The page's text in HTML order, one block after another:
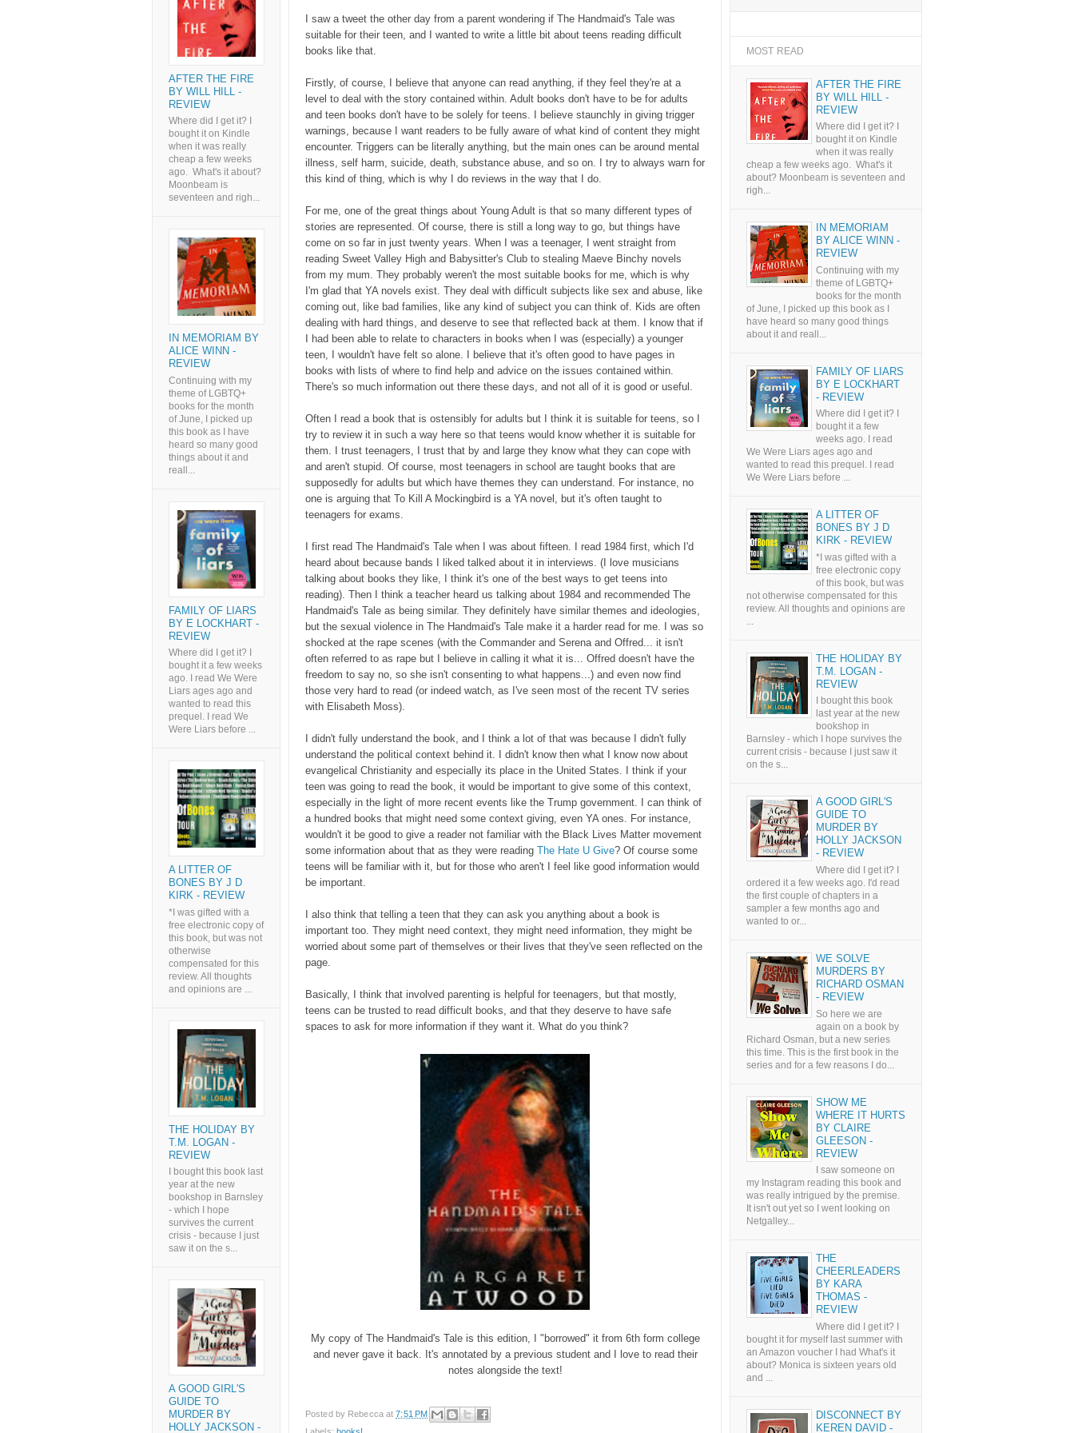
I saw a tweet the other day from a parent wondering if The Handmaid's Tale was
suitable for their teen, and I wanted to write a little bit about teens reading difficult
books like that.
Firstly, of course, I believe that anyone can read anything, if they feel they're at a
level to deal with the story contained within. Adult books don't have to be for adults
and teen books don't have to be solely for teens. I believe staunchly in giving trigger
warnings, because I want readers to be fully aware of what kind of content they might
encounter. Triggers can be literally anything, but the main ones can be around mental
illness, self harm, suicide, death, substance abuse, and so on. I try to always warn for
this kind of thing, which is why I do reviews in the way that I do.
For me, one of the great things about Young Adult is that so many different types of
stories are represented. Of course, there is still a long way to go, but things have
come on so far in just twenty years. When I was a teenager, I went straight from
reading Sweet Valley High and Babysitter's Club to stealing Maeve Binchy novels
from my mum. They probably weren't the most suitable books for me, which is why
I'm glad that YA novels exist. They deal with difficult subjects like sex and abuse, like
coming out, like bad families, like any kind of subject you can think of. Kids are often
dealing with hard things, and deserve to see that reflected back at them. I know that if
I had been able to relate to characters in books when I was (especially) a younger
teen, I wouldn't have felt so alone. I believe that it's often good to have pages in
books with lists of where to find help and advice on the issues contained within.
There's so much information out there these days, and not all of it is good or useful.
Often I read a book that is ostensibly for adults but I think it is suitable for teens, so I
try to review it in such a way here so that teens would know whether it is suitable for
them. I trust teenagers, I trust that by and large they know what they can cope with
and aren't stupid. Of course, most teenagers in school are taught books that are
supposedly for adults but which have themes they can understand. For instance, no
one is arguing that To Kill A Mockingbird is a YA novel, but it's often taught to
teenagers for exams.
I first read The Handmaid's Tale when I was about fifteen. I read 1984 first, which I'd
heard about because bands I liked talked about it in interviews. (I love musicians
talking about books they like, I think it's one of the best ways to get teens into
reading). Then I think a teacher heard us talking about 1984 and recommended The
Handmaid's Tale as being similar. They definitely have similar themes and ideologies,
but the sexual violence in The Handmaid's Tale make it a harder read for me. I was so
shocked at the rape scenes (with the Commander and Serena and Offred... it isn't
often referred to as rape but I believe in calling it what it is... Offred doesn't have the
freedom to say no, so she isn't consenting to what happens...) and even now find
those very hard to read (or indeed watch, as I've seen most of the recent TV series
with Elisabeth Moss).
I didn't fully understand the book, and I think a lot of that was because I didn't fully
understand the political context behind it. I didn't know then what I know now about
evangelical Christianity and especially its place in the United States. I think if your
teen was going to read the book, it would be important to give some of this context,
especially in the light of more recent events like the Trump government. I can think of
a hundred books that might need some context giving, even YA ones. For instance,
wouldn't it be good to give a reader not familiar with the Black Lives Matter movement
some information about that as they were reading The Hate U Give? Of course some
teens will be familiar with it, but for those who aren't I feel like good information would
be important.
I also think that telling a teen that they can ask you anything about a book is
important too. They might need context, they might need information, they might be
worried about some part of themselves or their lives that they've seen reflected on the
page.
Basically, I think that involved parenting is helpful for teenagers, but that mostly,
teens can be trusted to read difficult books, and that they deserve to have safe
spaces to ask for more information if they want it. What do you think?
My copy of The Handmaid's Tale is this edition, I "borrowed" it from 6th form college
and never gave it back. It's annotated by a previous student and I love to read their
notes alongside the text!
Posted by Rebecca at7:51 PM
AFTER THE FIRE
BY WILL HILL -
REVIEW
Where did I get it? I
bought it on Kindle
when it was really
cheap a few weeks
ago. What's it about?
Moonbeam is
seventeen and righ...
IN MEMORIAM BY
ALICE WINN -
REVIEW
Continuing with my
theme of LGBTQ+
books for the month
of June, I picked up
this book as I have
heard so many good
things about it and
reall...
FAMILY OF LIARS
BY E LOCKHART -
REVIEW
Where did I get it? I
bought it a few weeks
ago. I read We Were
Liars ages ago and
wanted to read this
prequel. I read We
Were Liars before ...
A LITTER OF
BONES BY J D
KIRK - REVIEW
*I was gifted with a
free electronic copy of
this book, but was not
otherwise
compensated for this
review. All thoughts
and opinions are ...
THE HOLIDAY BY
T.M. LOGAN -
REVIEW
I bought this book last
year at the new
bookshop in Barnsley
- which I hope
survives the current
crisis - because I just
saw it on the s...
A GOOD GIRL'S
GUIDE TO
MURDER BY
HOLLY JACKSON -
MOST READ
AFTER THE FIRE
BY WILL HILL -
REVIEW
Where did I get it? I
bought it on Kindle
when it was really
cheap a few weeks ago. What's it
about? Moonbeam is seventeen and
righ...
IN MEMORIAM
BY ALICE WINN -
REVIEW
Continuing with my
theme of LGBTQ+
books for the month
of June, I picked up this book as I
have heard so many good things
about it and reall...
FAMILY OF LIARS
BY E LOCKHART
- REVIEW
Where did I get it? I
bought it a few
weeks ago. I read
We Were Liars ages ago and
wanted to read this prequel. I read
We Were Liars before ...
A LITTER OF
BONES BY J D
KIRK - REVIEW
*I was gifted with a
free electronic copy
of this book, but was
not otherwise compensated for this
review. All thoughts and opinions are
...
THE HOLIDAY BY
T.M. LOGAN -
REVIEW
I bought this book
last year at the new
bookshop in
Barnsley - which I hope survives the
current crisis - because I just saw it
on the s...
A GOOD GIRL'S
GUIDE TO
MURDER BY
HOLLY JACKSON
- REVIEW
Where did I get it? I
ordered it a few weeks ago. I'd read
the first couple of chapters in a
sampler a few months ago and
wanted to or...
WE SOLVE
MURDERS BY
RICHARD OSMAN
- REVIEW
So here we are
again on a book by
Richard Osman, but a new series
this time. This is the first book in the
series and for a few reasons I do...
SHOW ME
WHERE IT HURTS
BY CLAIRE
GLEESON -
REVIEW
I saw someone on
my Instagram reading this book and
was really intrigued by the premise.
It isn't out yet so I went looking on
Netgalley...
THE
CHEERLEADERS
BY KARA
THOMAS -
REVIEW
Where did I get it? I
bought it for myself last summer with
an Amazon voucher I had What's it
about? Monica is sixteen years old
and ...
DISCONNECT BY
KEREN DAVID -